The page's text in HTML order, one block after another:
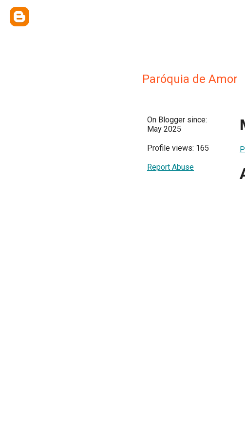
Paróquia de Amor
On Blogger since:
May 2025
Profile views: 165
Report Abuse